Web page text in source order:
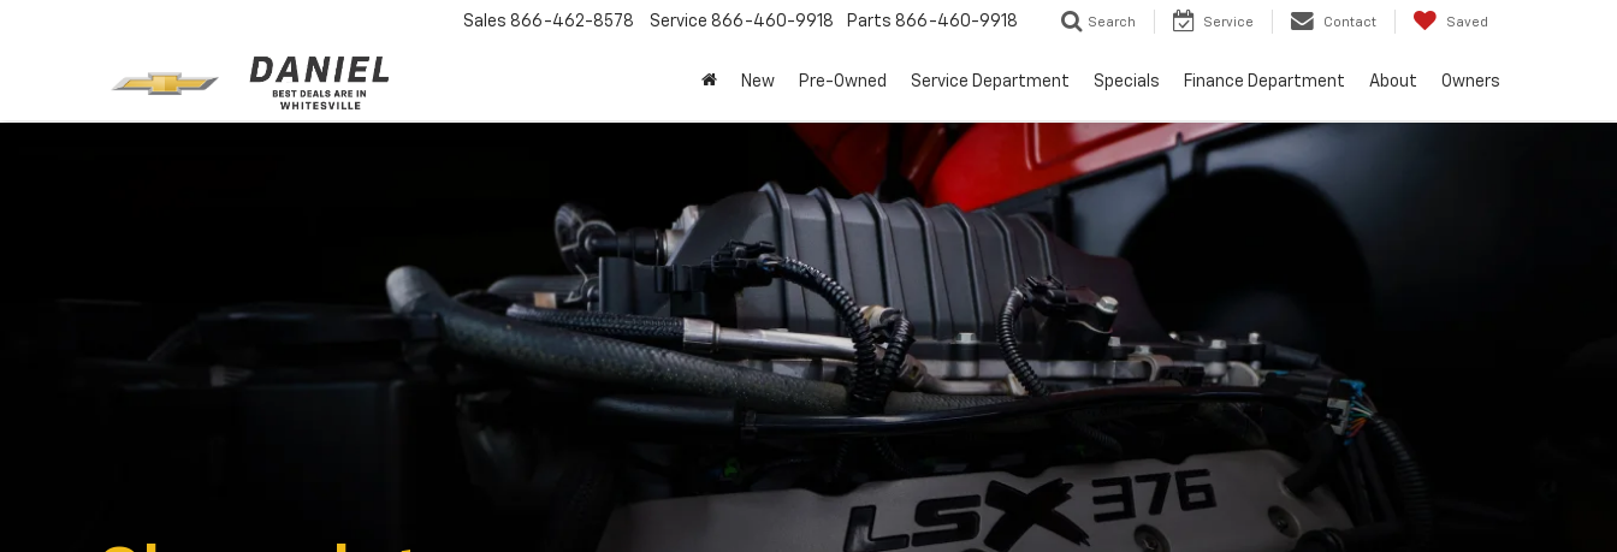
Sales 866-462-8578 Service 866-460-9918 Parts 866-460-9918 Search Service Contact Saved
New Pre-Owned Service Department Specials Finance Department About Owners